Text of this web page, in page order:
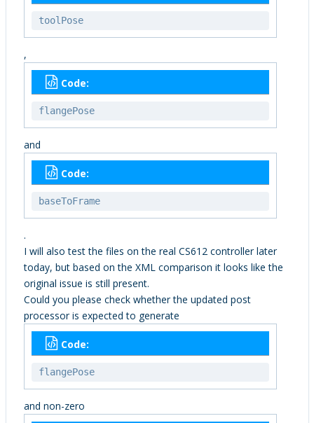
toolPose
,
Code:
flangePose
and
Code:
baseToFrame
.
I will also test the files on the real CS612 controller later
today, but based on the XML comparison it looks like the
original issue is still present.
Could you please check whether the updated post
processor is expected to generate
Code:
flangePose
and non-zero